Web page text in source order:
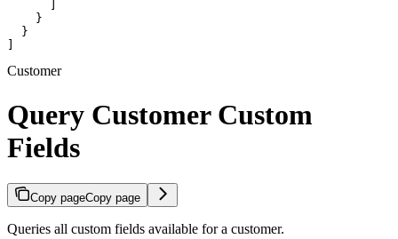
    }
  }
Customer
Query Customer Custom
Fields
Copy pageCopy page
Queries all custom fields available for a customer.